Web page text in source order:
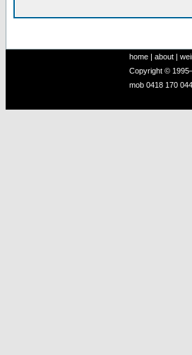
home | about |
Copyright ©
mob 0418 170 044